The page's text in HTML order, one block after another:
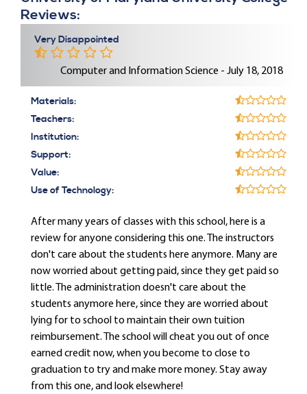
Reviews:
Very Disappointed
Computer and Information Science - July 18, 2018
Materials:
Teachers:
Institution:
Support:
Value:
Use of Technology:
After many years of classes with this school, here is a
review for anyone considering this one. The instructors
don't care about the students here anymore. Many are
now worried about getting paid, since they get paid so
little. The administration doesn't care about the
students anymore here, since they are worried about
lying for to school to maintain their own tuition
reimbursement. The school will cheat you out of once
earned credit now, when you become to close to
graduation to try and make more money. Stay away
from this one, and look elsewhere!